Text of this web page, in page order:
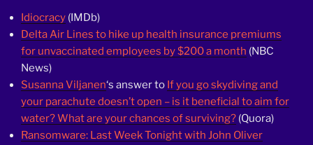
Idiocracy (IMDb)
Delta Air Lines to hike up health insurance premiums
for unvaccinated employees by $200 a month (NBC
News)
Susanna Viljanen‘s answer to If you go skydiving and
your parachute doesn’t open – is it beneficial to aim for
water? What are your chances of surviving? (Quora)
Ransomware: Last Week Tonight with John Oliver